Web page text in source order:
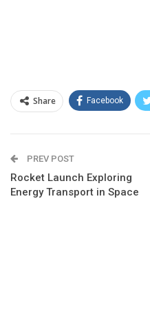
Share Facebook
PREV POST
Rocket Launch Exploring
Energy Transport in Space